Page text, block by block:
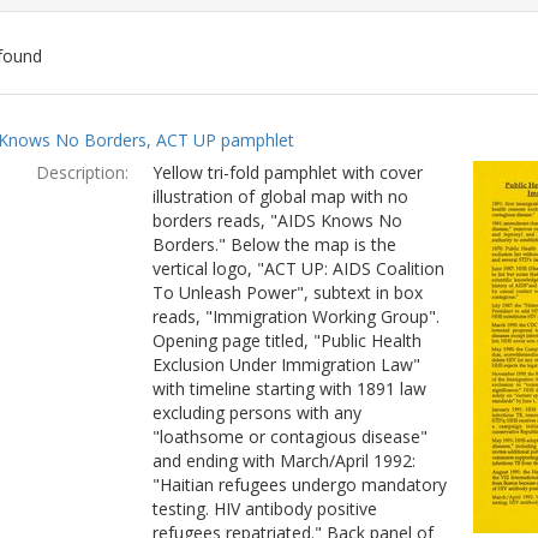
No Borders, ACT UP pamphlet
Description:
Yellow tri-fold pamphlet with cover
illustration of global map with no
borders reads, "AIDS Knows No
Borders." Below the map is the
vertical logo, "ACT UP: AIDS Coalition
To Unleash Power", subtext in box
reads, "Immigration Working Group".
Opening page titled, "Public Health
Exclusion Under Immigration Law"
with timeline starting with 1891 law
excluding persons with any
"loathsome or contagious disease"
and ending with March/April 1992:
"Haitian refugees undergo mandatory
testing. HIV antibody positive
refugees repatriated." Back panel of